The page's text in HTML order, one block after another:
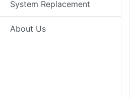
System Replacement
About Us